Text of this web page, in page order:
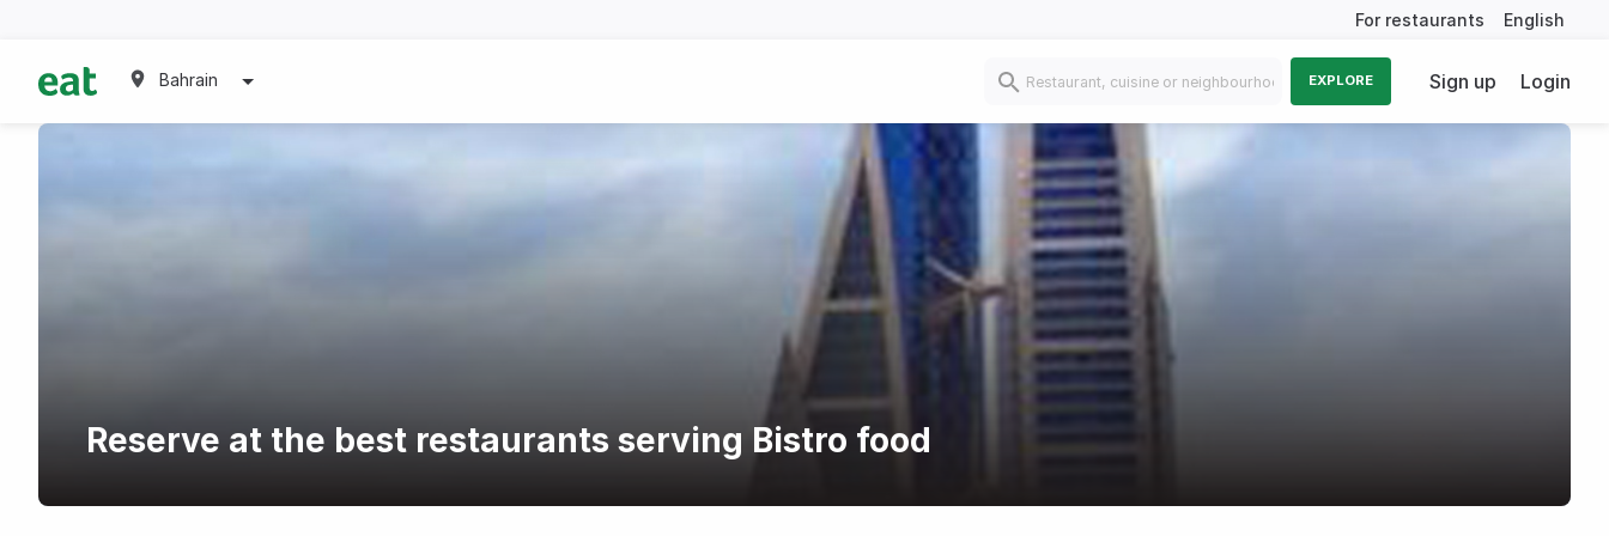
For restaurants English
Bahrain EXPLORE Sign up Login
Reserve at the best restaurants serving Bistro food